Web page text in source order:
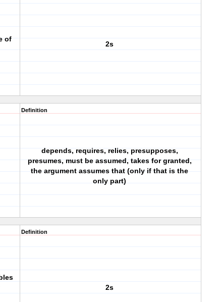
of
2s
Definition
depends, requires, relies, presupposes,
presumes, must be assumed, takes for granted,
the argument assumes that (only if that is the
only part)
Definition
2s